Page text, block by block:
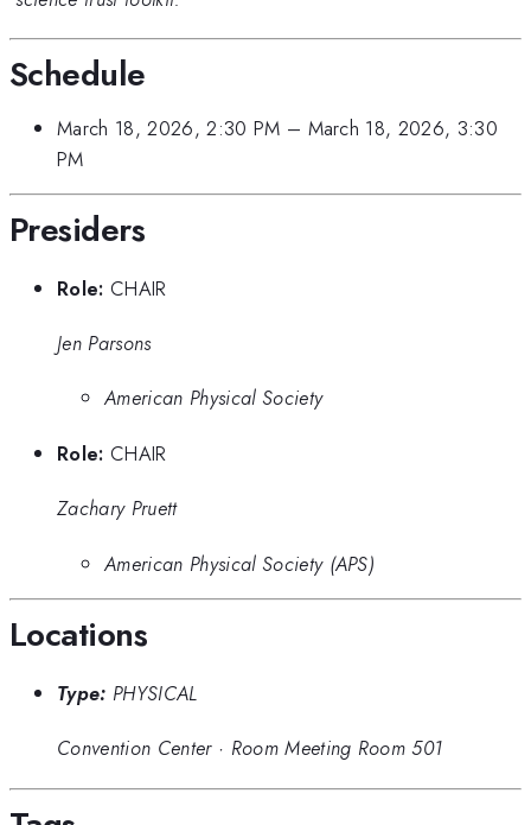
Schedule
March 18, 2026, 2:30 PM – March 18, 2026, 3:30
PM
Presiders
Role: CHAIR
Jen Parsons
American Physical Society
Role: CHAIR
Zachary Pruett
American Physical Society (APS)
Locations
Type: PHYSICAL
Convention Center· Room Meeting Room 501